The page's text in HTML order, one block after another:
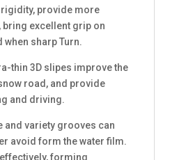
provide more
excellent grip on
sharp Turn.
thin 3D slipes improve the
road, and provide
and driving.
and variety grooves can
avoid form the water film.
forming